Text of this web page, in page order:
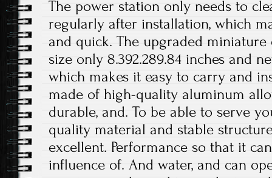
The power station only needs to
regularly after installation, which
and quick. The upgraded
size only 8.392.289.84 inches and
which makes it easy to carry and
made of high-quality aluminum
durable, and. To be able to serve
quality material and stable
excellent. Performance so that it
influence of. And water, and can